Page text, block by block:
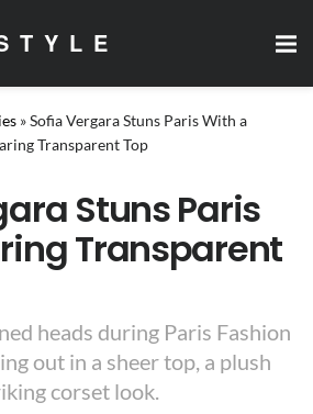
»Sofia Vergara Stuns Paris With a
Transparent Top
Stuns Paris
Transparent
heads during Paris Fashion
out in a sheer top, a plush
corset look.